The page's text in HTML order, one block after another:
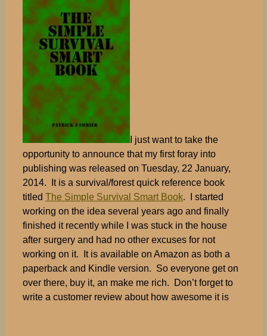
I just want to take the
opportunity to announce that my first foray into
publishing was released on Tuesday, 22 January,
2014. It is a survival/forest quick reference book
titled The Simple Survival Smart Book. I started
working on the idea several years ago and finally
finished it recently while I was stuck in the house
after surgery and had no other excuses for not
working on it. It is available on Amazon as both a
paperback and Kindle version. So everyone get on
over there, buy it, an make me rich. Don’t forget to
write a customer review about how awesome it is